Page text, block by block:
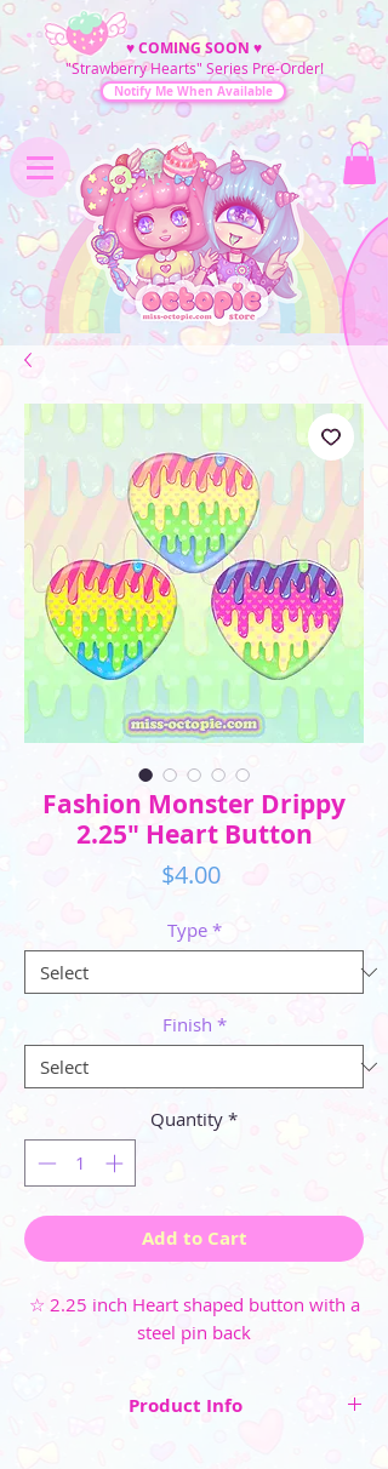
♥COMING SOON ♥
"Strawberry Hearts" Series Pre-Order!
Notify Me When Available
Fashion Monster Drippy
2.25" Heart Button
$4.00Price
Type *
Finish *
Quantity *
Add to Cart
☆ 2.25 inch Heart shaped button with a
steel pin back
Product Info